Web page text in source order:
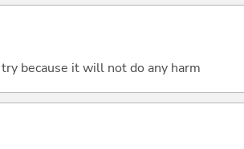
because it will not do any harm